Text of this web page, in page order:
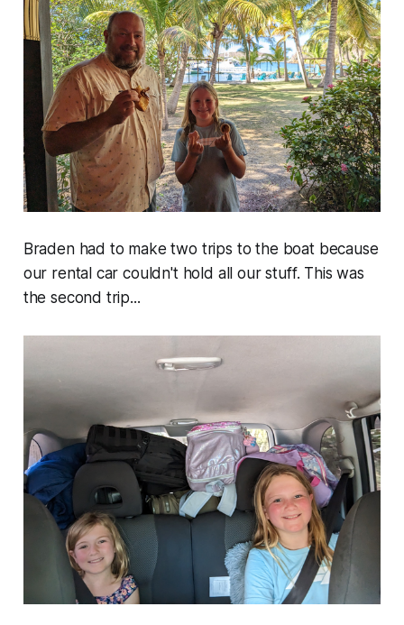
Braden had to make two trips to the boat because
our rental car couldn't hold all our stuff. This was
the second trip...